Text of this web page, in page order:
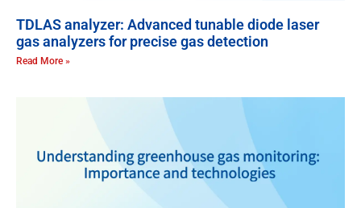
TDLAS analyzer: Advanced tunable diode laser
gas analyzers for precise gas detection
Read More »